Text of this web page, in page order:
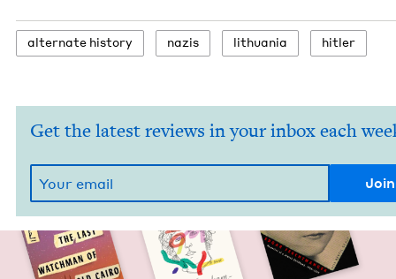
alter­nate history nazis lithua­nia hitler
Get the latest reviews in your inbox each